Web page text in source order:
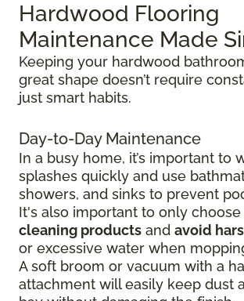
Hardwood Flooring
Maintenance Made
Keeping your hardwood
great shape doesn’t require
just smart habits.
Day-to-Day Maintenance
In a busy home, it’s important to
splashes quickly and use
showers, and sinks to prevent
It's also important to only choose
cleaning products and avoid
or excessive water when
A soft broom or vacuum with a
attachment will easily keep dust